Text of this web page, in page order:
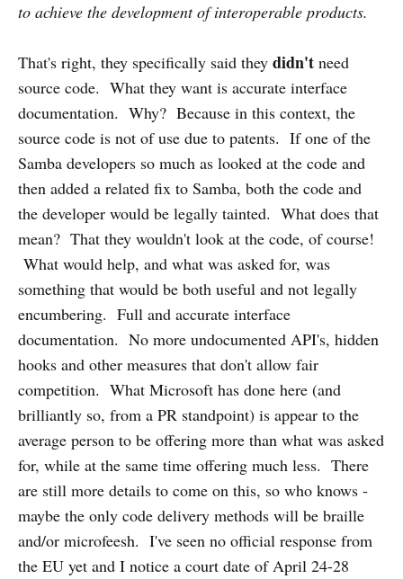
to achieve the development of interoperable products.
That's right, they specifically said they didn't need
source code. What they want is accurate interface
documentation. Why? Because in this context, the
source code is not of use due to patents. If one of the
Samba developers so much as looked at the code and
then added a related fix to Samba, both the code and
the developer would be legally tainted. What does that
mean? That they wouldn't look at the code, of course!
What would help, and what was asked for, was
something that would be both useful and not legally
encumbering. Full and accurate interface
documentation. No more undocumented API's, hidden
hooks and other measures that don't allow fair
competition. What Microsoft has done here (and
brilliantly so, from a PR standpoint) is appear to the
average person to be offering more than what was asked
for, while at the same time offering much less. There
are still more details to come on this, so who knows -
maybe the only code delivery methods will be braille
and/or microfeesh. I've seen no official response from
the EU yet and I notice a court date of April 24-28